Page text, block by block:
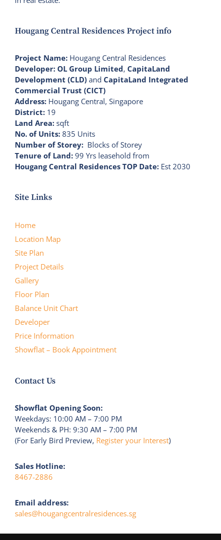
Hougang Central Residences Project info
Project Name: Hougang Central Residences
Developer: OL Group Limited, CapitaLand
Development (CLD) and CapitaLand Integrated
Commercial Trust (CICT)
Address: Hougang Central, Singapore
District: 19
Land Area: sqft
No. of Units: 835 Units
Number of Storey: Blocks of Storey
Tenure of Land: 99 Yrs leasehold from
Hougang Central Residences TOP Date: Est 2030
Site Links
Home
Location Map
Site Plan
Project Details
Gallery
Floor Plan
Balance Unit Chart
Developer
Price Information
Showflat – Book Appointment
Contact Us
Showflat Opening Soon:
Weekdays: 10:00 AM – 7:00 PM
Weekends & PH: 9:30 AM – 7:00 PM
(For Early Bird Preview, Register your Interest)
Sales Hotline:
8467-2886
Email address:
sales@hougangcentralresidences.sg